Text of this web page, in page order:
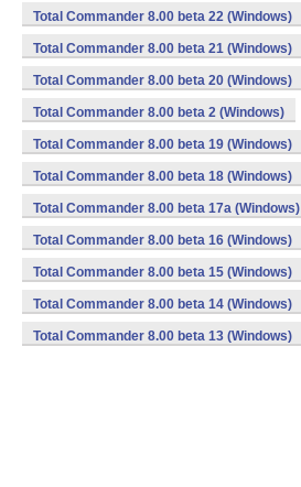
Total Commander 8.00 beta 22 (Windows)
Total Commander 8.00 beta 21 (Windows)
Total Commander 8.00 beta 20 (Windows)
Total Commander 8.00 beta 2 (Windows)
Total Commander 8.00 beta 19 (Windows)
Total Commander 8.00 beta 18 (Windows)
Total Commander 8.00 beta 17a (Windows)
Total Commander 8.00 beta 16 (Windows)
Total Commander 8.00 beta 15 (Windows)
Total Commander 8.00 beta 14 (Windows)
Total Commander 8.00 beta 13 (Windows)